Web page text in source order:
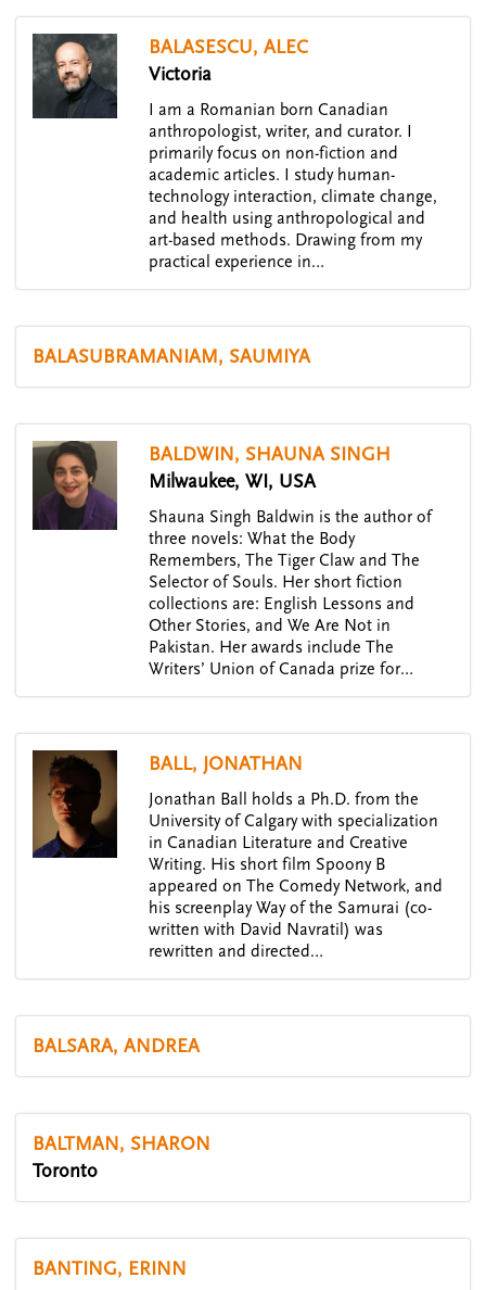
BALASESCU, ALEC
Victoria
I am a Romanian born Canadian
anthropologist, writer, and curator. I
primarily focus on non-fiction and
academic articles. I study human-
technology interaction, climate change,
and health using anthropological and
art-based methods. Drawing from my
practical experience in…
BALASUBRAMANIAM, SAUMIYA
BALDWIN, SHAUNA SINGH
Milwaukee, WI, USA
Shauna Singh Baldwin is the author of
three novels: What the Body
Remembers, The Tiger Claw and The
Selector of Souls. Her short fiction
collections are: English Lessons and
Other Stories, and We Are Not in
Pakistan. Her awards include The
Writers’ Union of Canada prize for…
BALL, JONATHAN
Jonathan Ball holds a Ph.D. from the
University of Calgary with specialization
in Canadian Literature and Creative
Writing. His short film Spoony B
appeared on The Comedy Network, and
his screenplay Way of the Samurai (co-
written with David Navratil) was
rewritten and directed…
BALSARA, ANDREA
BALTMAN, SHARON
Toronto
BANTING, ERINN